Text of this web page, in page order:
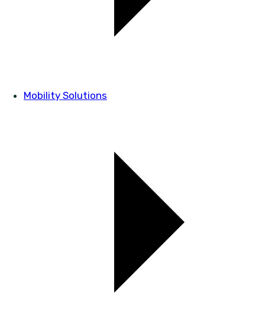
Mobility Solutions